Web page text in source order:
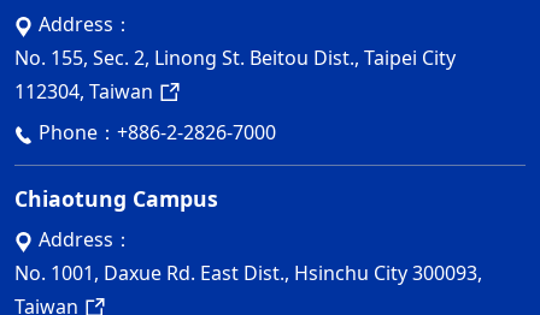
Address：
No. 155, Sec. 2, Linong St. Beitou Dist., Taipei City
112304, Taiwan
Phone： +886-2-2826-7000
Chiaotung Campus
Address：
No. 1001, Daxue Rd. East Dist., Hsinchu City 300093,
Taiwan